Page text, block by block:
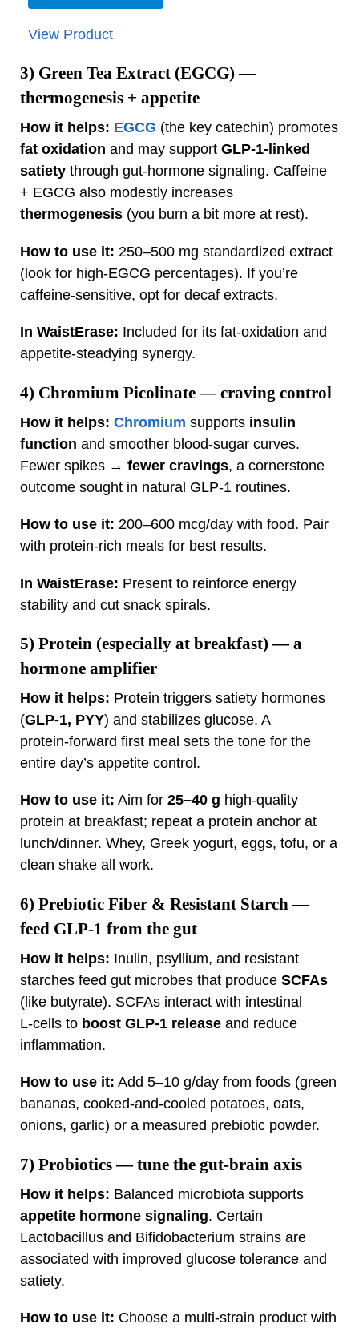
View Product
3) Green Tea Extract (EGCG) —
thermogenesis + appetite
How it helps: EGCG (the key catechin) promotes
fat oxidation and may support GLP‑1‑linked
satiety through gut‑hormone signaling. Caffeine
+ EGCG also modestly increases
thermogenesis (you burn a bit more at rest).
How to use it: 250–500 mg standardized extract
(look for high‑EGCG percentages). If you’re
caffeine‑sensitive, opt for decaf extracts.
In WaistErase: Included for its fat‑oxidation and
appetite‑steadying synergy.
4) Chromium Picolinate— craving control
How it helps: Chromium supports insulin
function and smoother blood‑sugar curves.
Fewer spikes → fewer cravings, a cornerstone
outcome sought in natural GLP‑1 routines.
How to use it: 200–600 mcg/day with food. Pair
with protein‑rich meals for best results.
In WaistErase: Present to reinforce energy
stability and cut snack spirals.
5) Protein (especially at breakfast) — a
hormone amplifier
How it helps: Protein triggers satiety hormones
(GLP‑1, PYY) and stabilizes glucose. A
protein‑forward first meal sets the tone for the
entire day’s appetite control.
How to use it: Aim for 25–40 g high‑quality
protein at breakfast; repeat a protein anchor at
lunch/dinner. Whey, Greek yogurt, eggs, tofu, or a
clean shake all work.
6) Prebiotic Fiber & Resistant Starch—
feed GLP‑1 from the gut
How it helps: Inulin, psyllium, and resistant
starches feed gut microbes that produce SCFAs
(like butyrate). SCFAs interact with intestinal
L‑cells to boost GLP‑1 release and reduce
inflammation.
How to use it: Add 5–10 g/day from foods (green
bananas, cooked‑and‑cooled potatoes, oats,
onions, garlic) or a measured prebiotic powder.
7) Probiotics— tune the gut‑brain axis
How it helps: Balanced microbiota supports
appetite hormone signaling. Certain
Lactobacillus and Bifidobacterium strains are
associated with improved glucose tolerance and
satiety.
How to use it: Choose a multi‑strain product with